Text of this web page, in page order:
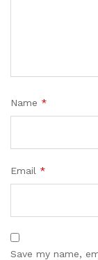
Name *
Email *
Save my name,